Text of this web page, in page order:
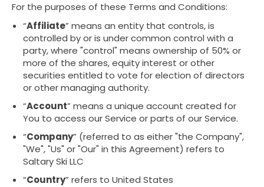
For the purposes of these Terms and Conditions:
“Affiliate” means an entity that controls, is
controlled by or is under common control with a
party, where "control" means ownership of 50% or
more of the shares, equity interest or other
securities entitled to vote for election of directors
or other managing authority.
“Account” means a unique account created for
You to access our Service or parts of our Service.
“Company” (referred to as either "the Company",
"We", "Us" or "Our" in this Agreement) refers to
Saltary Ski LLC
“Country” refers to United States